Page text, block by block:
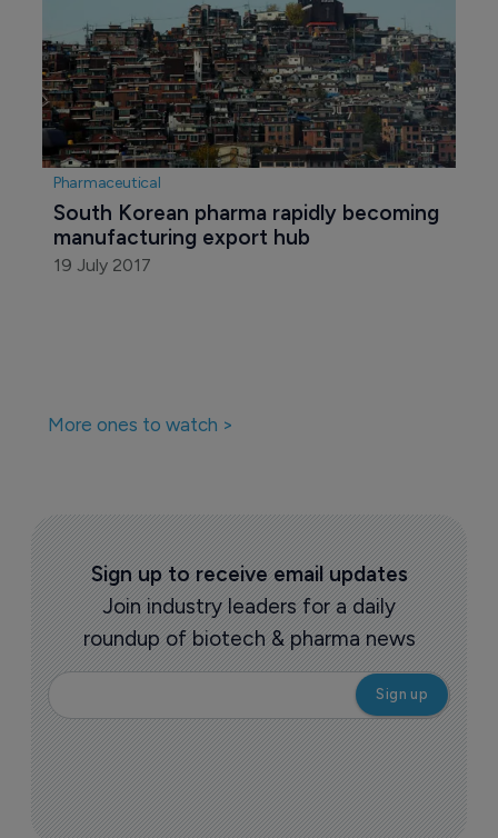
Pharmaceutical
South Korean pharma rapidly becoming
manufacturing export hub
19 July 2017
More ones to watch >
Sign up to receive email updates
Join industry leaders for a daily
roundup of biotech & pharma news